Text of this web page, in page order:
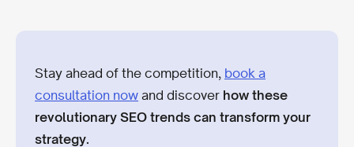
Stay ahead of the competition, book a
consultation now and discover how these
revolutionary SEO trends can transform your
strategy.